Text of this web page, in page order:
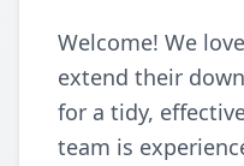
Welcome! We
extend their
for a tidy,
team is